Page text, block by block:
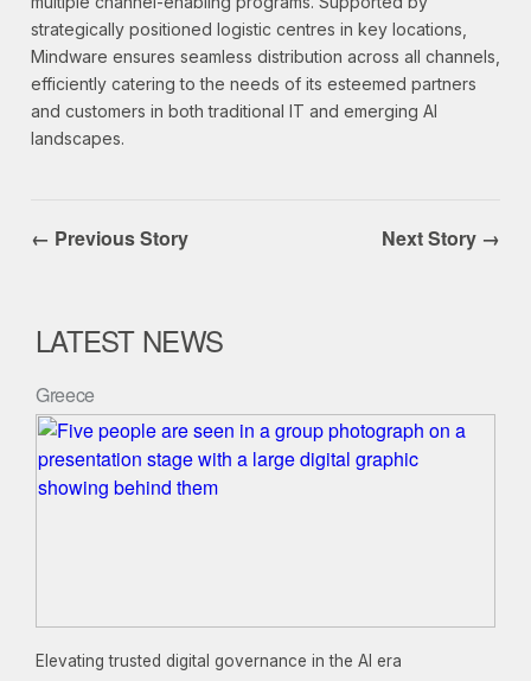
strategically positioned logistic centres in key locations,
Mindware ensures seamless distribution across all channels,
efficiently catering to the needs of its esteemed partners
and customers in both traditional IT and emerging AI
landscapes.
← Previous Story Next Story →
LATEST NEWS
Greece
Elevating trusted digital governance in the AI era